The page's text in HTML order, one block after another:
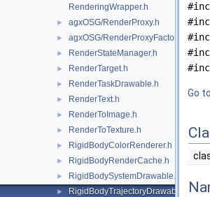
RenderingWrapper.h
► agxOSG/RenderProxy.h
► agxOSG/RenderProxyFactory.h
► RenderStateManager.h
► RenderTarget.h
► RenderTaskDrawable.h
► RenderText.h
► RenderToImage.h
► RenderToTexture.h
► RigidBodyColorRenderer.h
► RigidBodyRenderCache.h
► RigidBodySystemDrawable.h
► RigidBodyTrajectoryDrawable.h
Go